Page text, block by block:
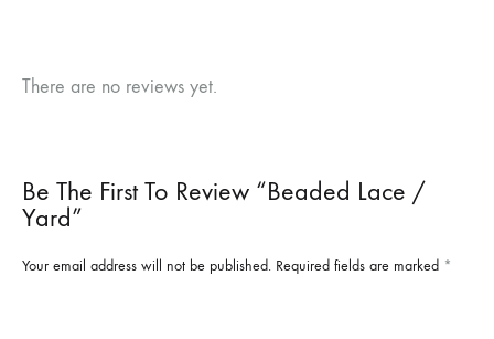
There are no reviews yet.
Be The First To Review “Beaded Lace /
Yard”
Your email address will not be published. Required fields are marked *